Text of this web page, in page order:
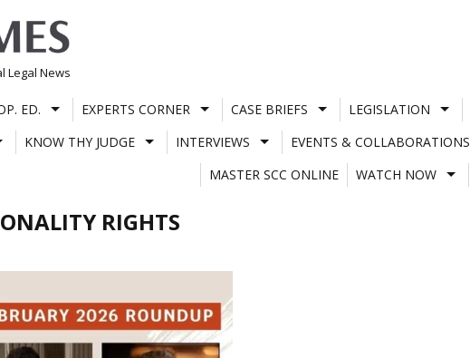
Legal News
ED. EXPERTS CORNER CASE BRIEFS LEGISLATION
KNOW THY JUDGE INTERVIEWS EVENTS & COLLABORATIONS
MASTER SCC ONLINE
WATCH NOW
RIGHTS